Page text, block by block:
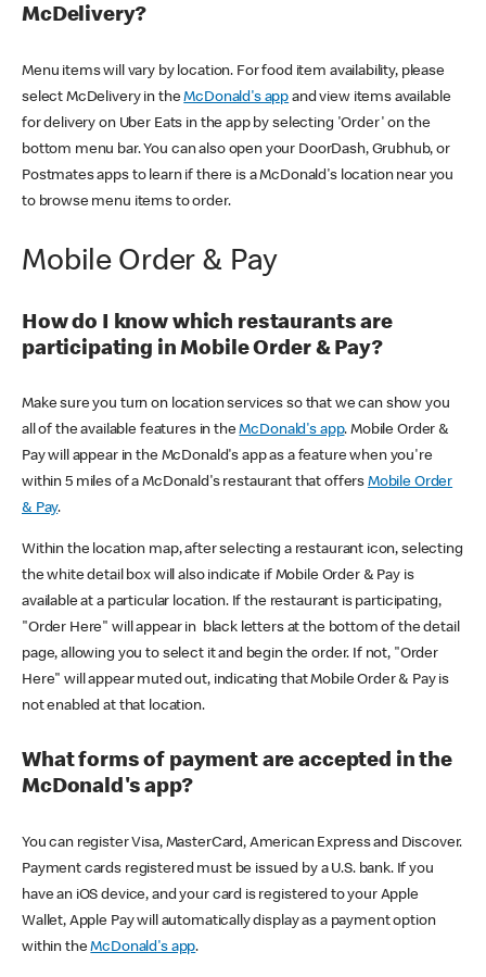
McDelivery?
Menu items will vary by location. For food item availability, please
select McDelivery in theMcDonald's app and view items available
for delivery on Uber Eats in the app by selecting 'Order' on the
bottom menu bar. You can also open your DoorDash, Grubhub, or
Postmates apps to learn if there is a McDonald's location near you
to browse menu items to order.
Mobile Order & Pay
How do I know which restaurants are
participating in Mobile Order & Pay?
Make sure you turn on location services so that we can show you
all of the available features in theMcDonald's app. Mobile Order &
Pay will appear in the McDonald's app as a feature when you're
within 5 miles of a McDonald's restaurant that offers Mobile Order
& Pay.
Within the location map, after selecting a restaurant icon, selecting
the white detail box will also indicate if Mobile Order & Pay is
available at a particular location. If the restaurant is participating,
"Order Here" will appear in black letters at the bottom of the detail
page, allowing you to select it and begin the order. If not, "Order
Here" will appear muted out, indicating that Mobile Order & Pay is
not enabled at that location.
What forms of payment are accepted in the
McDonald's app?
You can register Visa, MasterCard, American Express and Discover.
Payment cards registered must be issued by a U.S. bank. If you
have an iOS device, and your card is registered to your Apple
Wallet, Apple Pay will automatically display as a payment option
within theMcDonald's app.